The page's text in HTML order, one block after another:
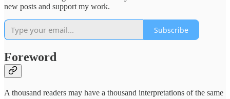
new posts and support my work.
Subscribe
Foreword
A thousand readers may have a thousand interpretations of the same